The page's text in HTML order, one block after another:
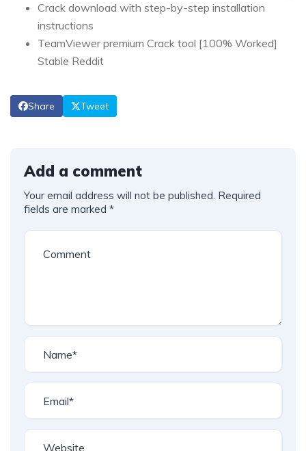
Crack download with step-by-step installation
instructions
TeamViewer premium Crack tool [100% Worked]
Stable Reddit
Share Tweet
Add a comment
Your email address will not be published. Required
fields are marked *